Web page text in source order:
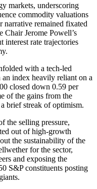
markets, underscoring
commodity valuations
narrative remained fixated
Chair Jerome Powell’s
interest rate trajectories
with a tech-led
index heavily reliant on a
closed down 0.59 per
of the gains from the
brief streak of optimism.
the selling pressure,
out of high-growth
the sustainability of the
for the sector,
and exposing the
S&P constituents posting